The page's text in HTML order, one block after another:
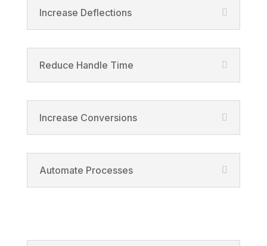
Increase Deflections
Reduce Handle Time
Increase Conversions
Automate Processes